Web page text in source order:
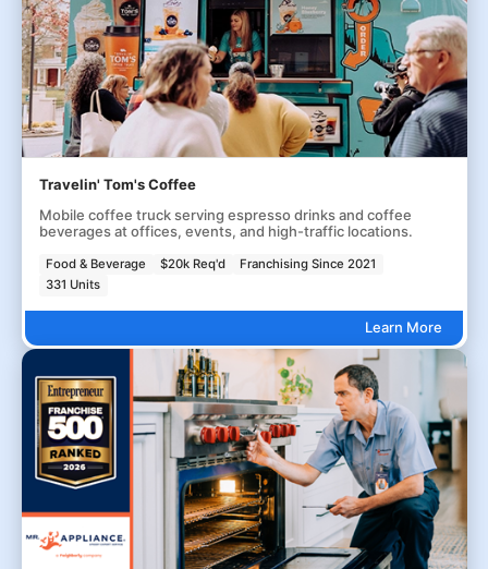
Travelin' Tom's Coffee
Mobile coffee truck serving espresso drinks and coffee
beverages at offices, events, and high-traffic locations.
Food & Beverage $20k Req'd
Franchising Since 2021
331 Units
Learn More